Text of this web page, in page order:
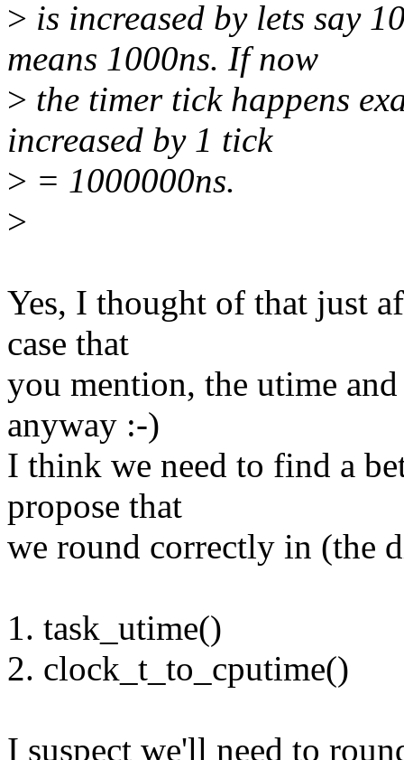
> is increased by lets say
means 1000ns. If now
> the timer tick happens
increased by 1 tick
> = 1000000ns.
>
Yes, I thought of that just
case that
you mention, the utime
anyway :-)
I think we need to find a
propose that
we round correctly in (the
1. task_utime()
2. clock_t_to_cputime()
I suspect we'll need to